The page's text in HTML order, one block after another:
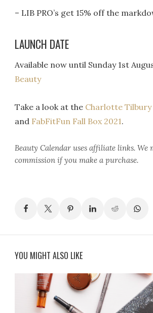
– LIB PRO’s get 15% off the
LAUNCH DATE
Available now until Sunday 1st
Beauty
Take a look at the Charlotte
and FabFitFun Fall Box 2021.
Beauty Calendar uses affiliate links. We
commission if you make a purchase.
YOU MIGHT ALSO LIKE